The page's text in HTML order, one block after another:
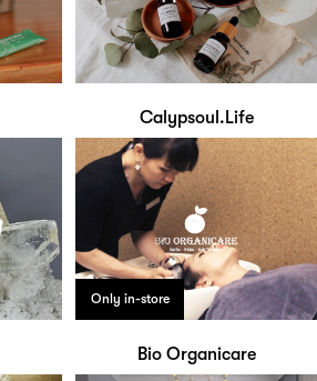
Calypsoul.Life
Only in-store
Bio Organicare